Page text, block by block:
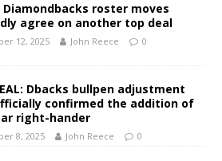
Diamondbacks roster moves
agree on another top deal
12, 2025 John Reece 0
Dbacks bullpen adjustment
confirmed the addition of
right-hander
8, 2025 John Reece 0